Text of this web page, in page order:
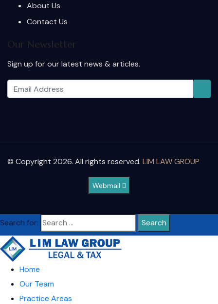
About Us
Contact Us
Our Newsletter
Sign up for our latest news & articles.
© Copyright 2026. All rights reserved. LIM LAW GROUP
Webmail
Search for:
Home
Our Team
Practice Areas